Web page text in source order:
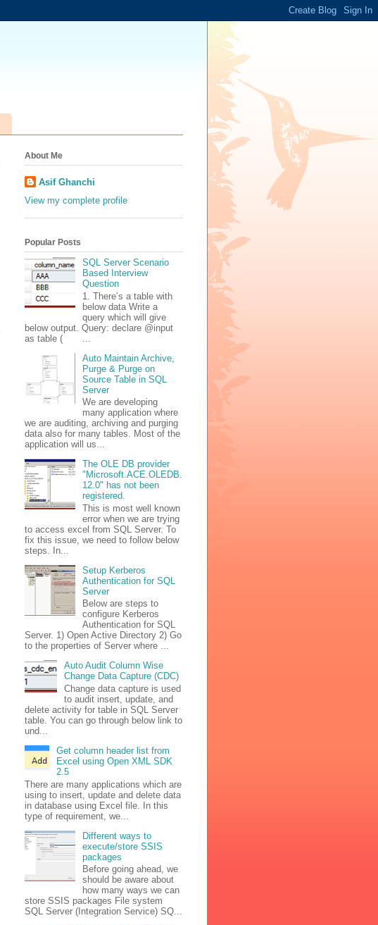
About Me
Asif Ghanchi
View my complete profile
Popular Posts
SQL Server Scenario
Based Interview
Question
1. There’s a table with
below data Write a
query which will give
below output. Query: declare @input
as table ( ...
Auto Maintain Archive,
Purge & Purge on
Source Table in SQL
Server
We are developing
many application where
we are auditing, archiving and purging
data also for many tables. Most of the
application will us...
The OLE DB provider
"Microsoft.ACE.OLEDB.
12.0" has not been
registered.
This is most well known
error when we are trying
to access excel from SQL Server. To
fix this issue, we need to follow below
steps. In...
Setup Kerberos
Authentication for SQL
Server
Below are steps to
configure Kerberos
Authentication for SQL
Server. 1) Open Active Directory 2) Go
to the properties of Server where ...
Auto Audit Column Wise
Change Data Capture (CDC)
Change data capture is used
to audit insert, update, and
delete activity for table in SQL Server
table. You can go through below link to
und...
Get column header list from
Excel using Open XML SDK
2.5
There are many applications which are
using to insert, update and delete data
in database using Excel file. In this
type of requirement, we...
Different ways to
execute/store SSIS
packages
Before going ahead, we
should be aware about
how many ways we can
store SSIS packages File system
SQL Server (Integration Service) SQ...